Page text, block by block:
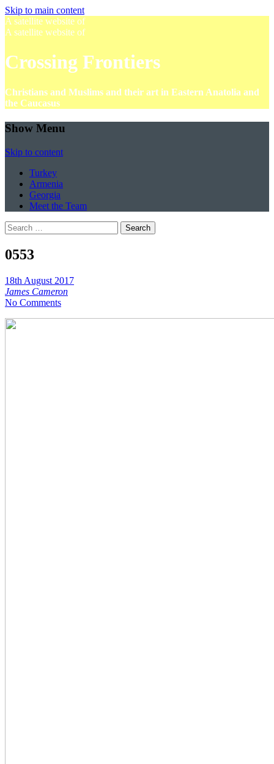
Skip to main content
A satellite website of
A satellite website of
Crossing Frontiers
Christians and Muslims and their art in Eastern Anatolia and
the Caucasus
Show Menu
Skip to content
Turkey
Armenia
Georgia
Meet the Team
Search
for:
0553
18th August 2017
James Cameron
No Comments